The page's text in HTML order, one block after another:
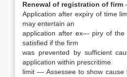
Renewal of registration of firm
Application after expiry of time
may entertain an
application after ex— piry of the
satisfied if the firm
was prevented by sufficient
application within prescritime
limit — Assessee to show